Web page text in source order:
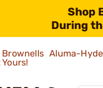
Shop
During
Brownells Aluma-